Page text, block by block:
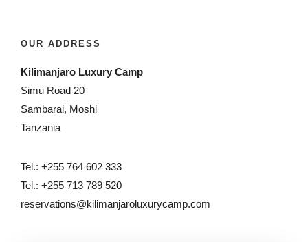
OUR ADDRESS
Kilimanjaro Luxury Camp
Simu Road 20
Sambarai, Moshi
Tanzania
Tel.: +255 764 602 333
Tel.: +255 713 789 520
reservations@kilimanjaroluxurycamp.com